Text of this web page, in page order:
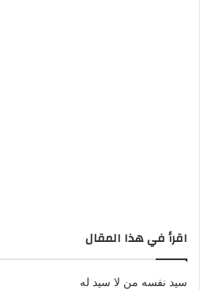
اقرأ في هذا المقال
سيد نفسه من لا سيد له